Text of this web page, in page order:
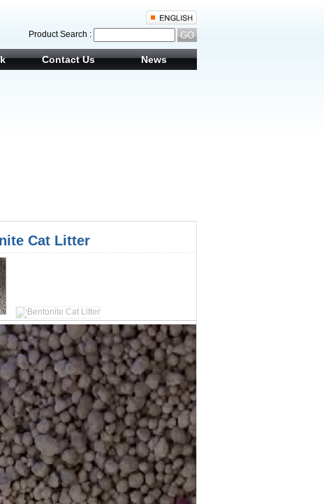
Product Search :
Contact Us News
Cat Litter